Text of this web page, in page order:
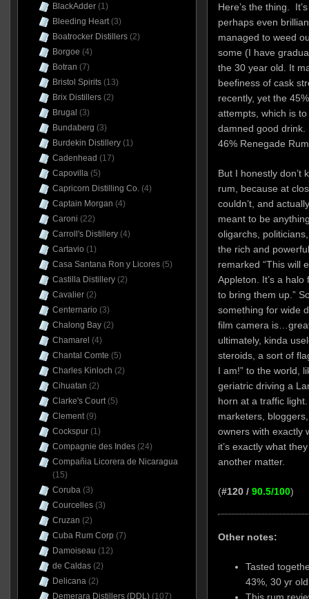
Here’s the thing.
perhaps even
managed to weed
some (I have
the 30 year old. It
beefiness of cask
recently, yet the
attempts, which is
damned good drink.
46% Renegade
But I honestly don’t
rum, because at
couldn’t, and
meant to be
oligarchs,
the rich and
remarked “This will
Appleton. It’s a
to bring them up.”
something for wide
film camera
ultimately, kinda
steroids, a sort of
I am!” to the world,
geriatric driving a
horn at a traffic
marketers,
owners with exactly
it’s exactly what
another matter.
(#120 / 90.5/100)
Other notes:
Tasted
43%, 30 yr
This rum
BlackAdder(1)
Bleeding Heart(3)
Boatrocker Distillers(2)
Borgoe (4)
Botran (7)
Bristol Spirits(13)
Brix Distillers(2)
Brugal (3)
Bundaberg (3)
Burdekin Distillery(1)
Cadenhead (17)
Capovilla(5)
Capricorn Distilling Co.(4)
Captain Morgan (4)
Caroni (22)
Carroll's Distillery(4)
Cartavio (1)
Casa Santana Ron y Licores(5)
Castilla Distillery(2)
Cavalier(2)
Centernario (3)
Chalong Bay(2)
Chamarel (4)
Chantal Comte (5)
Charles Kinloch (2)
Cihuatan (2)
Clarke's Court(5)
Clement(9)
Cockspur(1)
Compagnie des Indes(24)
Compañia Licorera de Nicaragua
(15)
Coruba(3)
Courcelles(3)
Cruzan (2)
Cuba Rum Corp (7)
Damoiseau (12)
de Caldas(2)
Delicana(2)
Demerara Distillers (DDL)(107)